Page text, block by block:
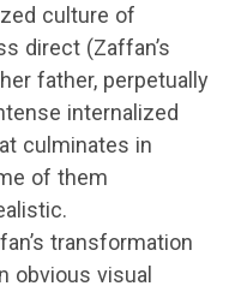
culture of
direct (Zaffan’s
father, perpetually
internalized
culminates in
of them
transformation
obvious visual